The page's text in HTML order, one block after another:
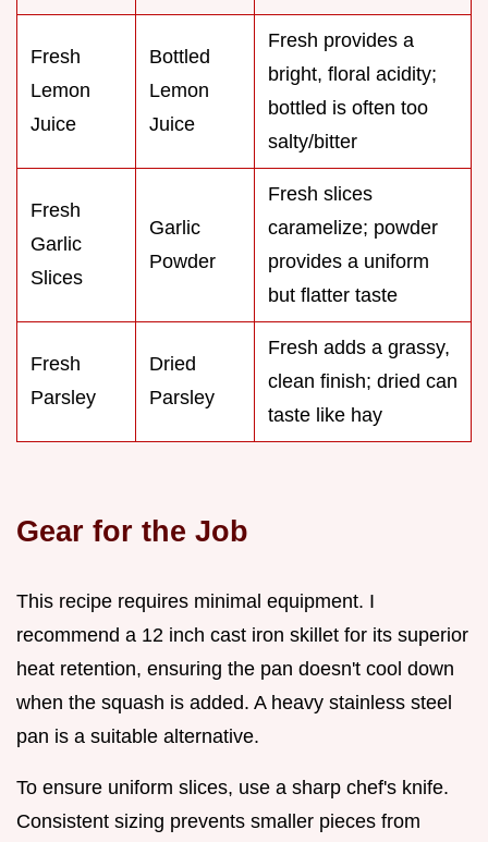
Fresh
Lemon
Juice
Bottled
Lemon
Juice
Fresh provides a
bright, floral acidity;
bottled is often too
salty/bitter
Fresh
Garlic
Slices
Garlic
Powder
Fresh slices
caramelize; powder
provides a uniform
but flatter taste
Fresh
Parsley
Dried
Parsley
Fresh adds a grassy,
clean finish; dried can
taste like hay
Gear for the Job
This recipe requires minimal equipment. I
recommend a 12 inch cast iron skillet for its superior
heat retention, ensuring the pan doesn't cool down
when the squash is added. A heavy stainless steel
pan is a suitable alternative.
To ensure uniform slices, use a sharp chef's knife.
Consistent sizing prevents smaller pieces from